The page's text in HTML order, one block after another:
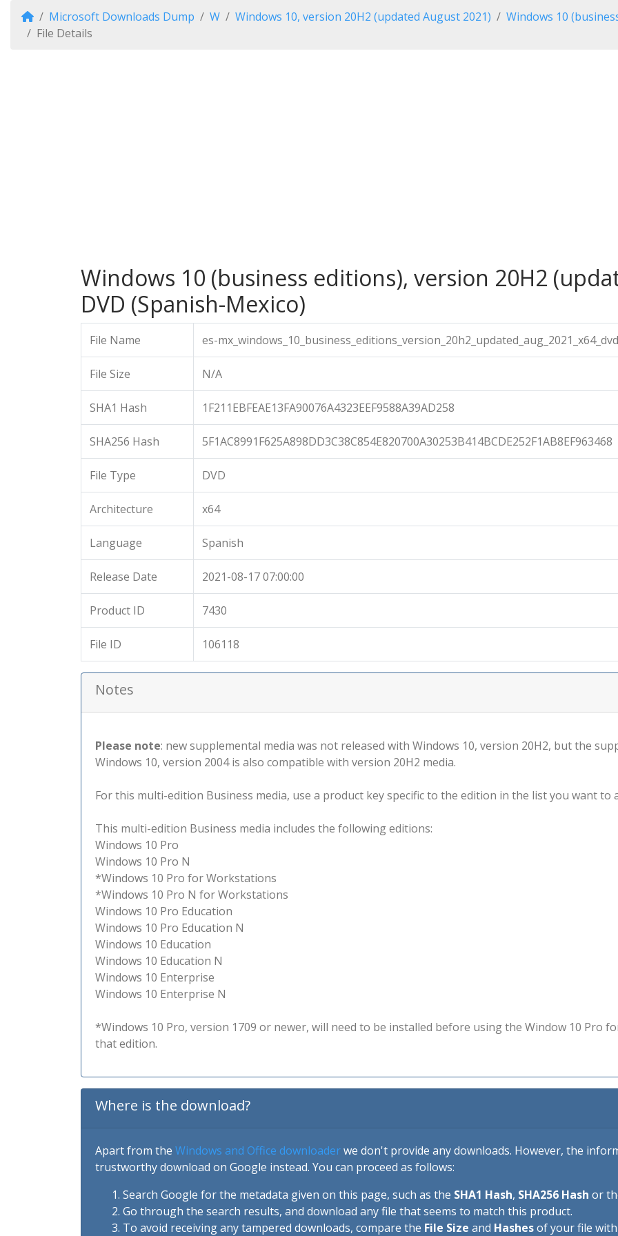
Microsoft Downloads Dump W Windows 10, version 20H2 (updated August 2021)
Windows 10
File Details
Windows 10 (business editions), version 20H2
DVD (Spanish-Mexico)
File Name es-
File Size N/A
SHA1 Hash 1F211EBFEAE13FA90076A4323EEF9588A39AD258
SHA256 Hash 5F1AC8991F625A898DD3C38C854E820700A30253B414BCDE252F1AB8EF963468
File Type DVD
Architecture x64
Language Spanish
Release Date 2021-08-17 07:00:00
Product ID 7430
File ID 106118
Notes
Please note: new supplemental media was not released with Windows 10, version 20H2, but the
Windows 10, version 2004 is also compatible with version 20H2 media.
For this multi-edition Business media, use a product key specific to the edition in the list you want to
This multi-edition Business media includes the following editions:
Windows 10 Pro
Windows 10 Pro N
*Windows 10 Pro for Workstations
*Windows 10 Pro N for Workstations
Windows 10 Pro Education
Windows 10 Pro Education N
Windows 10 Education
Windows 10 Education N
Windows 10 Enterprise
Windows 10 Enterprise N
*Windows 10 Pro, version 1709 or newer, will need to be installed before using the Window 10 Pro
that edition.
Where is the download?
Apart from the Windows and Office downloaderwe don't provide any downloads. However, the
trustworthy download on Google instead. You can proceed as follows:
Search Google for the metadata given on this page, such as the SHA1 Hash, SHA256 Hash or
Go through the search results, and download any file that seems to match this product.
To avoid receiving any tampered downloads, compare the File Size and Hashesof your file